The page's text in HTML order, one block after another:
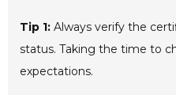
Tip 1:Always verify the
status. Taking the time to
expectations.